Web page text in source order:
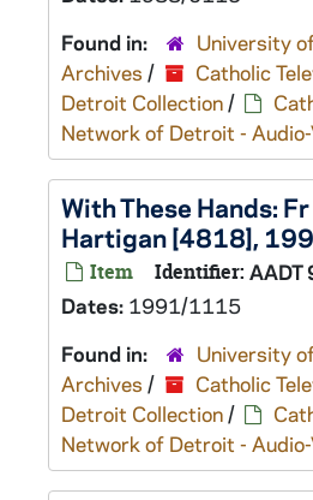
Found in:
University
Archives /
Catholic
Detroit Collection/
Network of Detroit -
With These Hands:
Hartigan [4818],
Item Identifier: AADT
Dates: 1991/1115
Found in:
University
Archives /
Catholic
Detroit Collection/
Network of Detroit -